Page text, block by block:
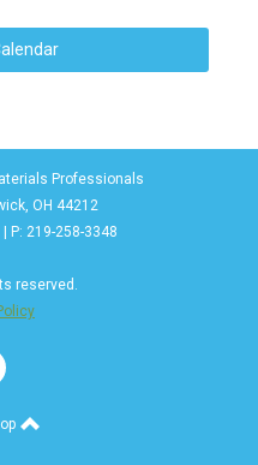
Professionals
OH 44212
| P: 219-258-3348
reserved.